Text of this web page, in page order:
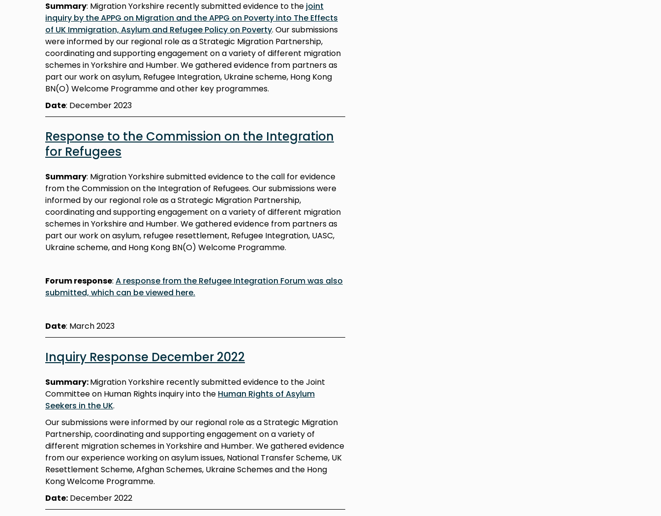
Summary: Migration Yorkshire recently submitted evidence to the joint
inquiry by the APPG on Migration and the APPG on Poverty into The Effects
of UK Immigration, Asylum and Refugee Policy on Poverty. Our submissions
were informed by our regional role as a Strategic Migration Partnership,
coordinating and supporting engagement on a variety of different migration
schemes in Yorkshire and Humber. We gathered evidence from partners as
part our work on asylum, Refugee Integration, Ukraine scheme, Hong Kong
BN(O) Welcome Programme and other key programmes.
Date: December 2023
Response to the Commission on the Integration
for Refugees
Summary: Migration Yorkshire submitted evidence to the call for evidence
from the Commission on the Integration of Refugees. Our submissions were
informed by our regional role as a Strategic Migration Partnership,
coordinating and supporting engagement on a variety of different migration
schemes in Yorkshire and Humber. We gathered evidence from partners as
part our work on asylum, refugee resettlement, Refugee Integration, UASC,
Ukraine scheme, and Hong Kong BN(O) Welcome Programme.
Forum response: A response from the Refugee Integration Forum was also
submitted, which can be viewed here.
Date: March 2023
Inquiry Response December 2022
Summary:Migration Yorkshire recently submitted evidence to the Joint
Committee on Human Rights inquiry into the Human Rights of Asylum
Seekers in the UK.
Our submissions were informed by our regional role as a Strategic Migration
Partnership, coordinating and supporting engagement on a variety of
different migration schemes in Yorkshire and Humber. We gathered evidence
from our experience working on asylum issues, National Transfer Scheme, UK
Resettlement Scheme, Afghan Schemes, Ukraine Schemes and the Hong
Kong Welcome Programme.
Date: December 2022